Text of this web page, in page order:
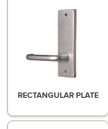
RECTANGULAR PLATE